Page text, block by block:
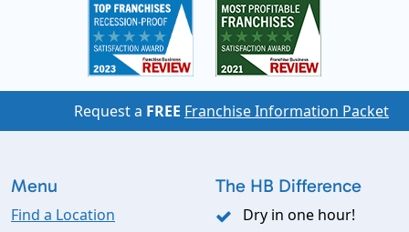
Request a FREE Franchise Information Packet
Menu
Find a Location
The HB Difference
Dry in one hour!